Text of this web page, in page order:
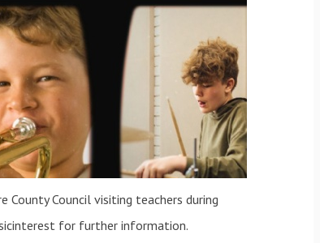
Council visiting teachers during
for further information.